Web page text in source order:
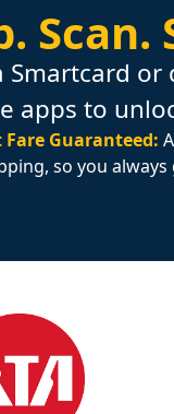
Scan.
Smartcard
apps to
Fare Guaranteed:
so you